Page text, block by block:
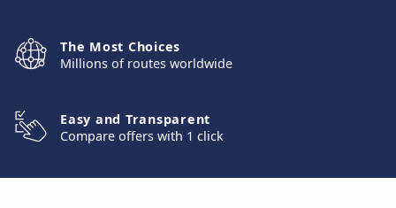
The Most Choices
Millions of routes worldwide
Easy and Transparent
Compare offers with 1 click